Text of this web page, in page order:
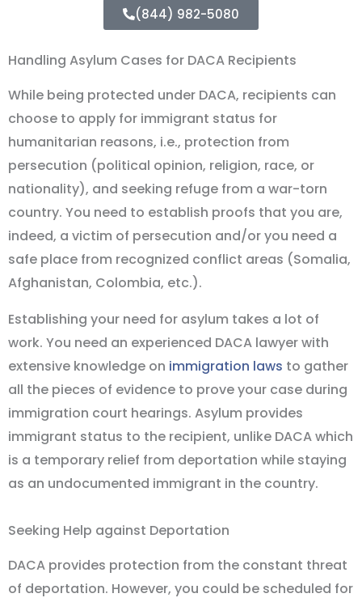
(844) 982-5080
Handling Asylum Cases for DACA Recipients
While being protected under DACA, recipients can
choose to apply for immigrant status for
humanitarian reasons, i.e., protection from
persecution (political opinion, religion, race, or
nationality), and seeking refuge from a war-torn
country. You need to establish proofs that you are,
indeed, a victim of persecution and/or you need a
safe place from recognized conflict areas (Somalia,
Afghanistan, Colombia, etc.).
Establishing your need for asylum takes a lot of
work. You need an experienced DACA lawyer with
extensive knowledge on immigration laws to gather
all the pieces of evidence to prove your case during
immigration court hearings. Asylum provides
immigrant status to the recipient, unlike DACA which
is a temporary relief from deportation while staying
as an undocumented immigrant in the country.
Seeking Help against Deportation
DACA provides protection from the constant threat
of deportation. However, you could be scheduled for